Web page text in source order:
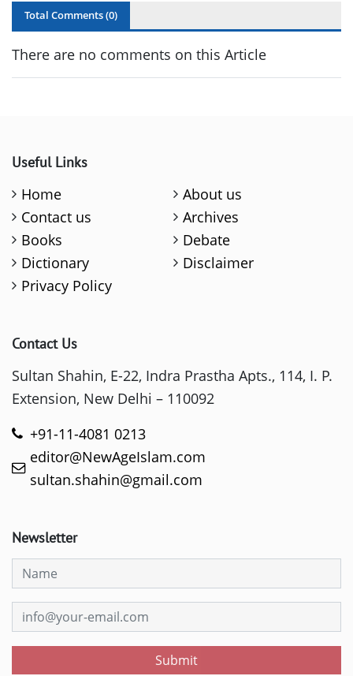
Total Comments (0)
There are no comments on this Article
Useful Links
Home
About us
Contact us
Archives
Books
Debate
Dictionary
Disclaimer
Privacy Policy
Contact Us
Sultan Shahin, E-22, Indra Prastha Apts., 114, I. P.
Extension, New Delhi – 110092
+91-11-4081 0213
editor@NewAgeIslam.com
sultan.shahin@gmail.com
Newsletter
Submit